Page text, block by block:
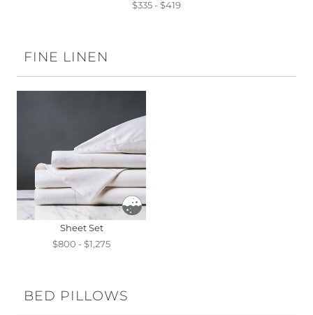
$335 - $419
FINE LINEN
Sheet Set
$800 - $1,275
BED PILLOWS